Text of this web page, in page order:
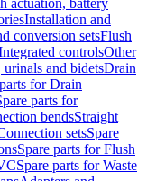
actuation, battery
Installation and
conversion setsFlush
controlsOther
and bidetsDrain
for Drain
parts for
bendsStraight
setsSpare
Spare parts for Flush
Spare parts for Waste